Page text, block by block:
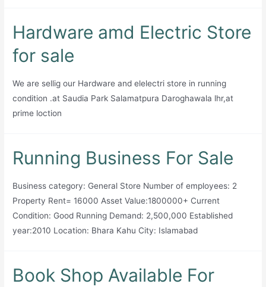
For
Sale
Hardware amd Electric Store
for sale
We are sellig our Hardware and elelectri store in running
condition .at Saudia Park Salamatpura Daroghawala lhr,at
prime loction
Running Business For Sale
Business category: General Store Number of employees: 2
Property Rent= 16000 Asset Value:1800000+ Current
Condition: Good Running Demand: 2,500,000 Established
year:2010 Location: Bhara Kahu City: Islamabad
Book Shop Available For